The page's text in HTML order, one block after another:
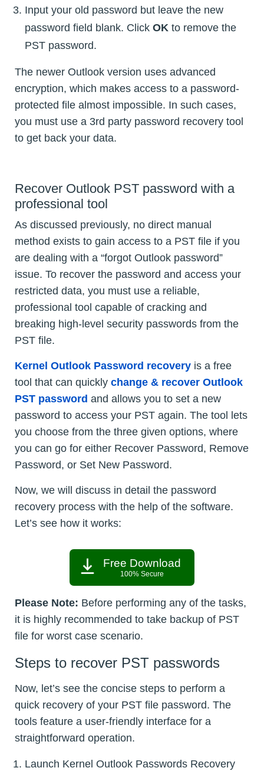
Input your old password but leave the new
password field blank. Click OK to remove the
PST password.
The newer Outlook version uses advanced
encryption, which makes access to a password-
protected file almost impossible. In such cases,
you must use a 3rd party password recovery tool
to get back your data.
Recover Outlook PST password with a
professional tool
As discussed previously, no direct manual
method exists to gain access to a PST file if you
are dealing with a “forgot Outlook password”
issue. To recover the password and access your
restricted data, you must use a reliable,
professional tool capable of cracking and
breaking high-level security passwords from the
PST file.
Kernel Outlook Password recovery is a free
tool that can quickly change & recover Outlook
PST password and allows you to set a new
password to access your PST again. The tool lets
you choose from the three given options, where
you can go for either Recover Password, Remove
Password, or Set New Password.
Now, we will discuss in detail the password
recovery process with the help of the software.
Let’s see how it works:
Free Download
100% Secure
Please Note: Before performing any of the tasks,
it is highly recommended to take backup of PST
file for worst case scenario.
Steps to recover PST passwords
Now, let’s see the concise steps to perform a
quick recovery of your PST file password. The
tools feature a user-friendly interface for a
straightforward operation.
Launch Kernel Outlook Passwords Recovery